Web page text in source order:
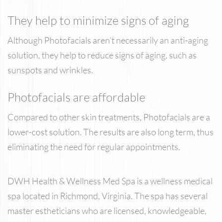
They help to minimize signs of aging
Although Photofacials aren’t necessarily an anti-aging
solution, they help to reduce signs of aging, such as
sunspots and wrinkles.
Photofacials are affordable
Compared to other skin treatments, Photofacials are a
lower-cost solution. The results are also long term, thus
eliminating the need for regular appointments.
DWH Health & Wellness Med Spa is a wellness medical
spa located in Richmond, Virginia. The spa has several
master estheticians who are licensed, knowledgeable,